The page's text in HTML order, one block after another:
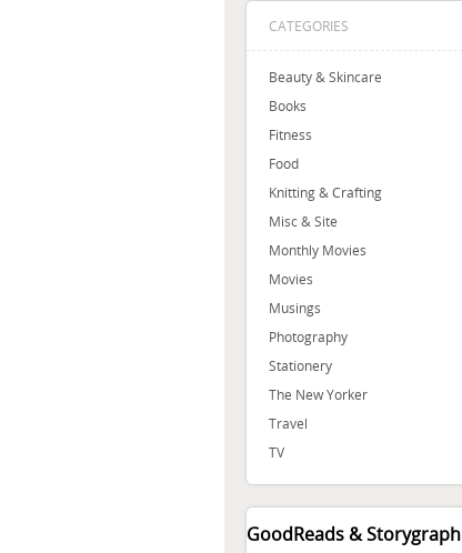
CATEGORIES
Beauty & Skincare
Books
Fitness
Food
Knitting & Crafting
Misc & Site
Monthly Movies
Movies
Musings
Photography
Stationery
The New Yorker
Travel
TV
GoodReads & Storygraph